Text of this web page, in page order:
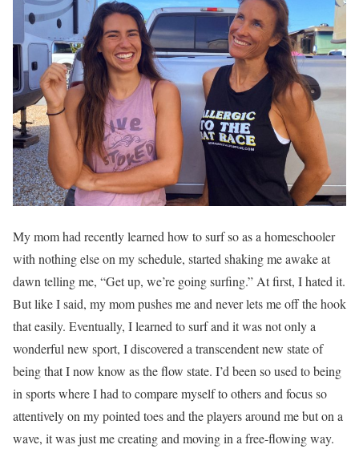
My mom had recently learned how to surf so as a homeschooler
with nothing else on my schedule, started shaking me awake at
dawn telling me, “Get up, we’re going surfing.” At first, I hated it.
But like I said, my mom pushes me and never lets me off the hook
that easily. Eventually, I learned to surf and it was not only a
wonderful new sport, I discovered a transcendent new state of
being that I now know as the flow state. I’d been so used to being
in sports where I had to compare myself to others and focus so
attentively on my pointed toes and the players around me but on a
wave, it was just me creating and moving in a free-flowing way.